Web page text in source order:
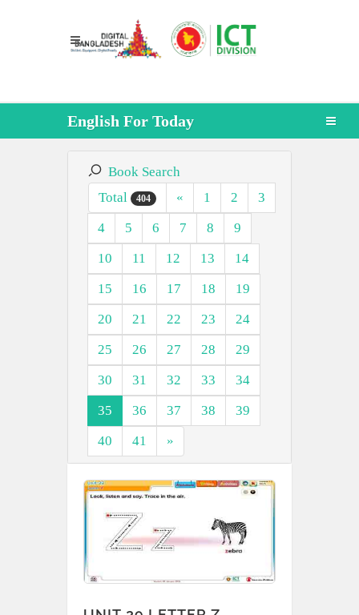
English For Today
Book Search
Total
404 « 1 2
3
4
5 6 7 8
9
10
11 12 13
14
15
16 17 18
19
20
21 22 23
24
25
26 27 28
29
30
31 32 33
34
35
36 37 38
39
40
41 »